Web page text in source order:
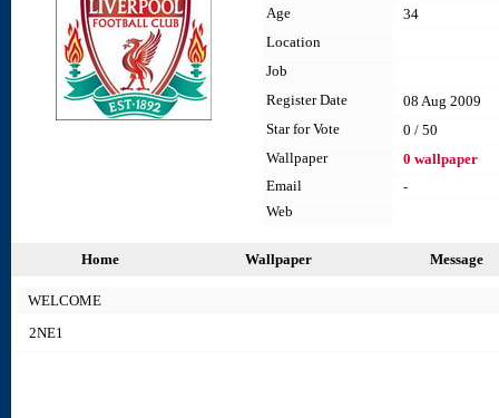
Age
34
Location
Job
Register Date
08 Aug 2009
Star for Vote
0 / 50
Wallpaper
0 wallpaper
Email
-
Web
Home Wallpaper Message
WELCOME
2NE1